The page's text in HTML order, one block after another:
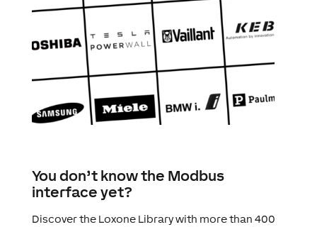
You don’t know the Modbus
interface yet?
Discover the Loxone Library with more than 400